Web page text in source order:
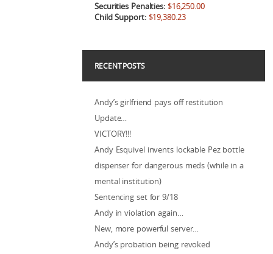
Securities Penalties: $16,250.00
Child Support: $19,380.23
RECENT POSTS
Andy’s girlfriend pays off restitution
Update…
VICTORY!!!
Andy Esquivel invents lockable Pez bottle
dispenser for dangerous meds (while in a
mental institution)
Sentencing set for 9/18
Andy in violation again…
New, more powerful server…
Andy’s probation being revoked